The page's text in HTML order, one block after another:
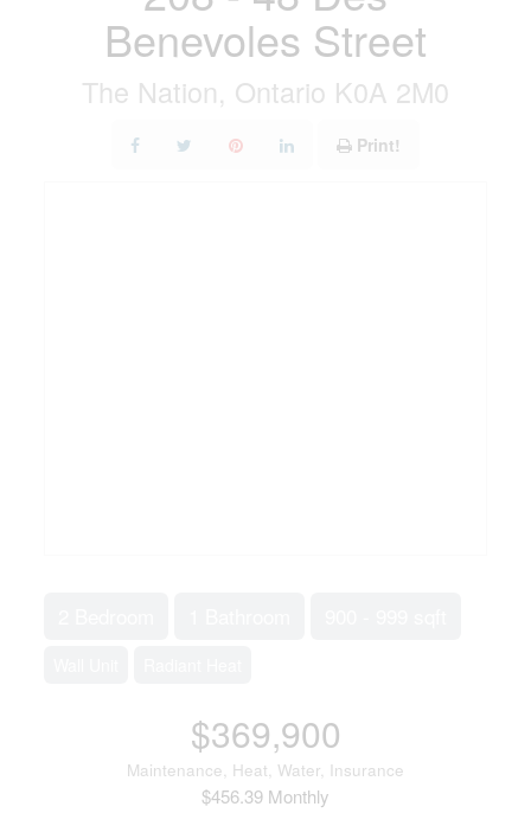
Benevoles Street
The Nation, Ontario K0A 2M0
Print!
$369,900
Maintenance, Heat, Water, Insurance
$456.39 Monthly